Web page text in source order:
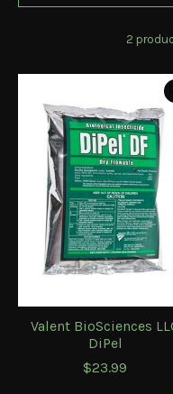
2
Valent BioSciences
DiPel
$23.99